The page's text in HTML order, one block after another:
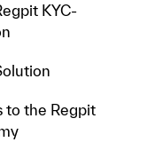
KYC-
to the Regpit